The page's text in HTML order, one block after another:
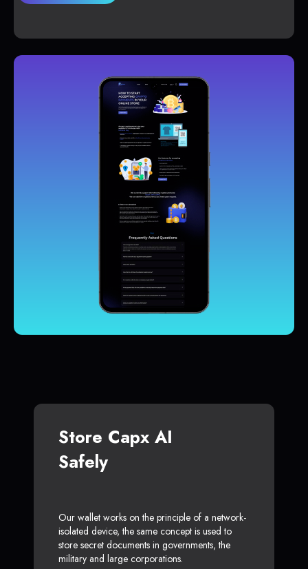
Store Capx AI
Safely
Our wallet works on the principle of a network-
isolated device, the same concept is used to
store secret documents in governments, the
military and large corporations.